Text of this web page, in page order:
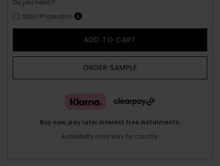
Do you need ?
Stain Protection
ADD TO CART
ORDER SAMPLE
Buy now, pay later interest free instalments.
Availability may vary by country.